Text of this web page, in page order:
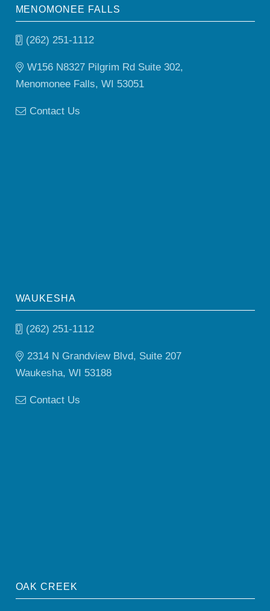
MENOMONEE FALLS
(262) 251-1112
W156 N8327 Pilgrim Rd Suite 302,
Menomonee Falls, WI 53051
Contact Us
WAUKESHA
(262) 251-1112
2314 N Grandview Blvd, Suite 207
Waukesha, WI 53188
Contact Us
OAK CREEK